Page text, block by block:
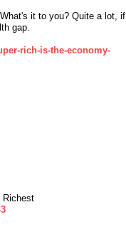
it to you? Quite a lot, if
gap.
rich-is-the-economy-
Richest